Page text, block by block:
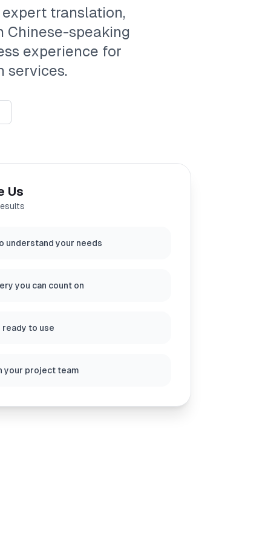
translation,
Chinese-speaking
experience for
services.
Us
understand your needs
you can count on
to use
your project team